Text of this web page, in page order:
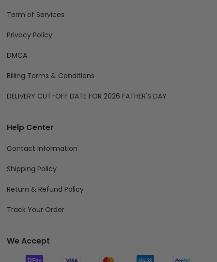
Term of Services
Privacy Policy
DMCA
Billing Terms & Conditions
DELIVERY CUT-OFF DATE FOR 2026 FATHER'S DAY
Help Center
Contact Information
Shipping Policy
Return & Refund Policy
Track Your Order
We Accept